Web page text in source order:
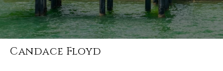
Candace Floyd